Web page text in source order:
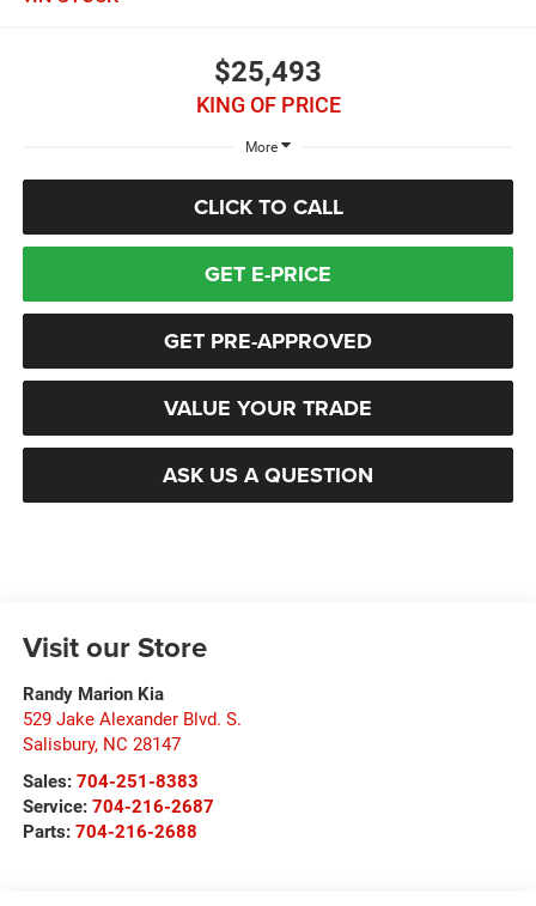
$25,493
KING OF PRICE
More
CLICK TO CALL
GET E-PRICE
GET PRE-APPROVED
VALUE YOUR TRADE
ASK US A QUESTION
Visit our Store
Randy Marion Kia
529 Jake Alexander Blvd. S.
Salisbury, NC 28147
Sales: 704-251-8383
Service: 704-216-2687
Parts: 704-216-2688